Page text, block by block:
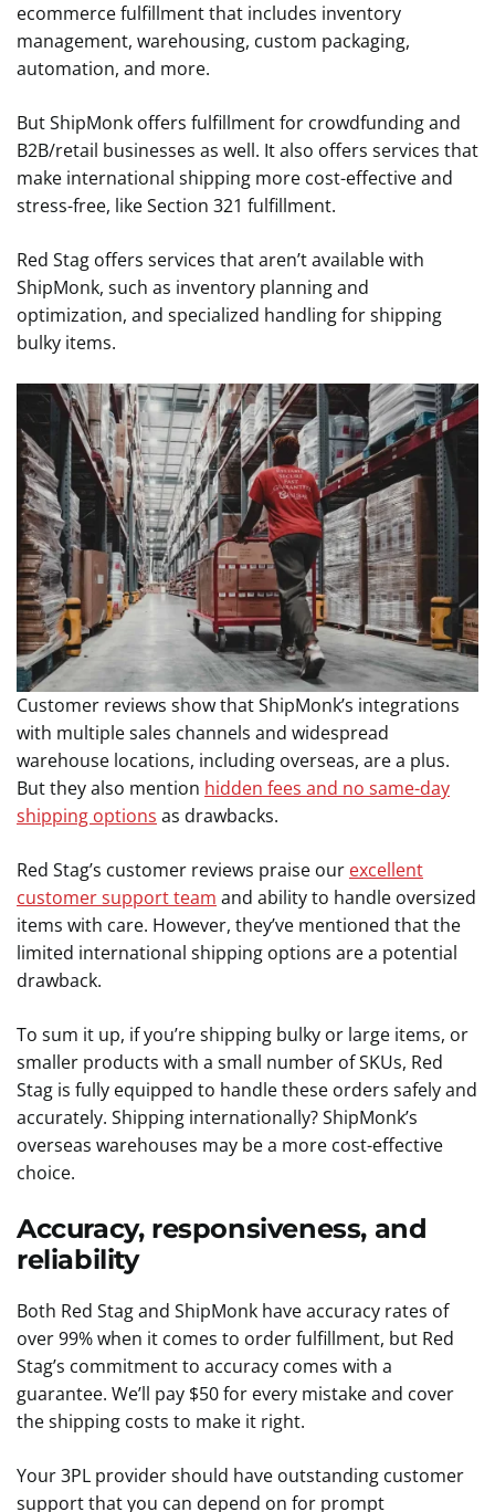
ecommerce fulfillment that includes inventory
management, warehousing, custom packaging,
automation, and more.
But ShipMonk offers fulfillment for crowdfunding and
B2B/retail businesses as well. It also offers services that
make international shipping more cost-effective and
stress-free, like Section 321 fulfillment.
Red Stag offers services that aren’t available with
ShipMonk, such as inventory planning and
optimization, and specialized handling for shipping
bulky items.
Customer reviews show that ShipMonk’s integrations
with multiple sales channels and widespread
warehouse locations, including overseas, are a plus.
But they also mention hidden fees and no same-day
shipping options as drawbacks.
Red Stag’s customer reviews praise our excellent
customer support team and ability to handle oversized
items with care. However, they’ve mentioned that the
limited international shipping options are a potential
drawback.
To sum it up, if you’re shipping bulky or large items, or
smaller products with a small number of SKUs, Red
Stag is fully equipped to handle these orders safely and
accurately. Shipping internationally? ShipMonk’s
overseas warehouses may be a more cost-effective
choice.
Accuracy, responsiveness, and
reliability
Both Red Stag and ShipMonk have accuracy rates of
over 99% when it comes to order fulfillment, but Red
Stag’s commitment to accuracy comes with a
guarantee. We’ll pay $50 for every mistake and cover
the shipping costs to make it right.
Your 3PL provider should have outstanding customer
support that you can depend on for prompt